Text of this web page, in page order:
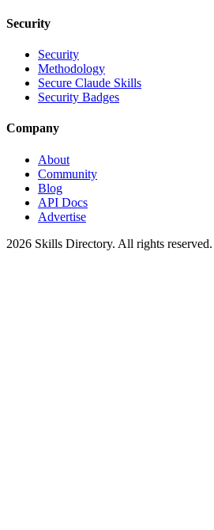
Security
Security
Methodology
Secure Claude Skills
Security Badges
Company
About
Community
Blog
API Docs
Advertise
2026 Skills Directory. All rights reserved.